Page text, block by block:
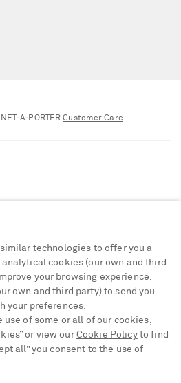
Customer Care.
anywhere for iOS and
technologies to offer you a
cookies (our own and third
your browsing experience,
own and third party) to send you
your preferences.
use of some or all of our cookies,
or view our Cookie Policyto find
all” you consent to the use of